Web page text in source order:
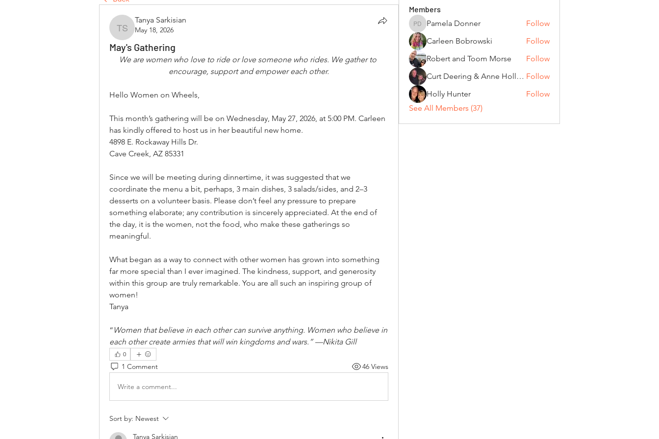
Tanya Sarkisian
Tanya Sarkisian
May 18, 2026
May's Gathering
We are women who love to ride or love someone who rides. We gather to
encourage, support and empower each other.
Hello Women on Wheels,
This month’s gathering will be on Wednesday, May 27, 2026, at 5:00 PM. Carleen
has kindly offered to host us in her beautiful new home.
4898 E. Rockaway Hills Dr.
Cave Creek, AZ 85331
Since we will be meeting during dinnertime, it was suggested that we
coordinate the menu a bit, perhaps, 3 main dishes, 3 salads/sides, and 2–3
desserts on a volunteer basis. Please don’t feel any pressure to prepare
something elaborate; any contribution is sincerely appreciated. At the end of
the day, it is the women, not the food, who make these gatherings so
meaningful.
What began as a way to connect with other women has grown into something
far more special than I ever imagined. The kindness, support, and generosity
within this group are truly remarkable. You are all such an inspiring group of
women!
Tanya
“ Women that believe in each other can survive anything. Women who believe in
each other create armies that will win kingdoms and wars.” —Nikita Gill
0
1 Comment 46 Views
Write a comment...
Sort by: Newest
Tanya Sarkisian
Members
Pamela Donner
Pamela Donner
Follow
Carleen Bobrowski
Follow
Robert and Toom Morse
Follow
Curt Deering & Anne Holloran Follow
Holly Hunter
Follow
See All Members (37)